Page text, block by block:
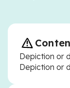
Depiction or
Depiction or